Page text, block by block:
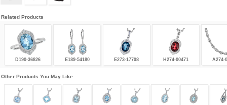
Related Products
D190-36826 E189-54180 E273-17798 H274-00471 A274-
Other Products You May Like